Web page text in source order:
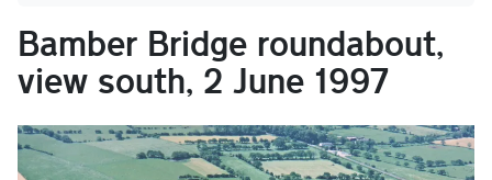
Bamber Bridge roundabout,
view south, 2 June 1997